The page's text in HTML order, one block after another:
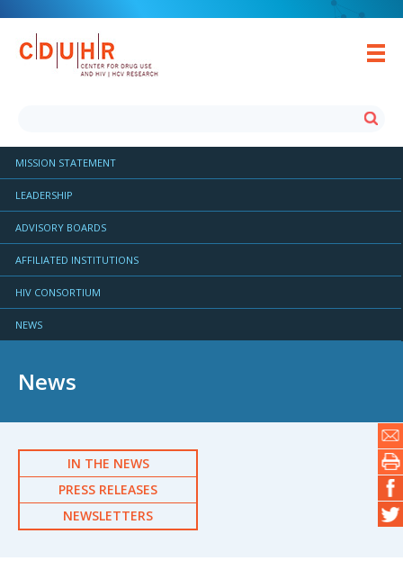
MISSION STATEMENT
LEADERSHIP
ADVISORY BOARDS
AFFILIATED INSTITUTIONS
HIV CONSORTIUM
NEWS
News
IN THE NEWS
PRESS RELEASES
NEWSLETTERS